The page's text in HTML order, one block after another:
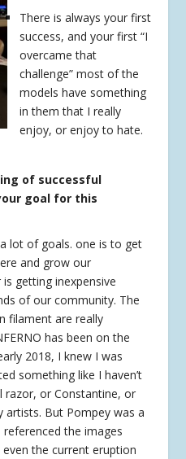
There is always your first
success, and your first “I
overcame that
challenge” most of the
models have something
in them that I really
enjoy, or enjoy to hate.
of successful
goal for this
lot of goals. one is to get
and grow our
getting inexpensive
of our community. The
filament are really
has been on the
2018, I knew I was
something like I haven’t
razor, or Constantine, or
But Pompey was a
the images
the current eruption